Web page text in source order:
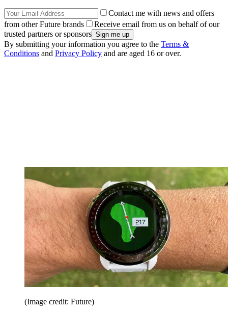
Contact me with news and offers
from other Future brands
Receive email from us on behalf of our
trusted partners or sponsors
By submitting your information you agree to the Terms &
Conditions and Privacy Policy and are aged 16 or over.
(Image credit: Future)